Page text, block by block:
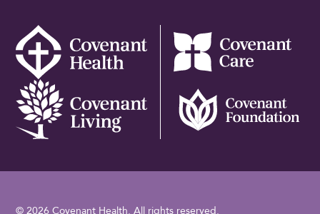
© 2026 Covenant Health. All rights reserved.